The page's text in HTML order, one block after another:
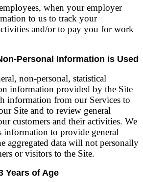
when your employer
to us to track your
and/or to pay you for work
Personal Information is Used
non-personal, statistical
information provided by the Site
information from our Services to
Site and to review general
customers and their activities. We
information to provide general
aggregated data will not personally
or visitors to the Site.
Years of Age